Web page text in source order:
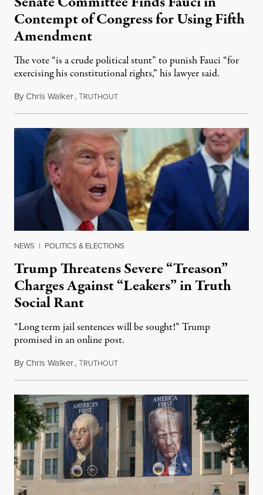
Contempt of Congress for Using Fifth
Amendment
The vote “is a crude political stunt” to punish Fauci “for
exercising his constitutional rights,” his lawyer said.
ByChris Walker,TRUTHOUTAugust 6, 2026
NEWS | POLITICS & ELECTIONS
Trump Threatens Severe “Treason”
Charges Against “Leakers” in Truth
Social Rant
“Long term jail sentences will be sought!” Trump
promised in an online post.
ByChris Walker,TRUTHOUTAugust 6, 2026